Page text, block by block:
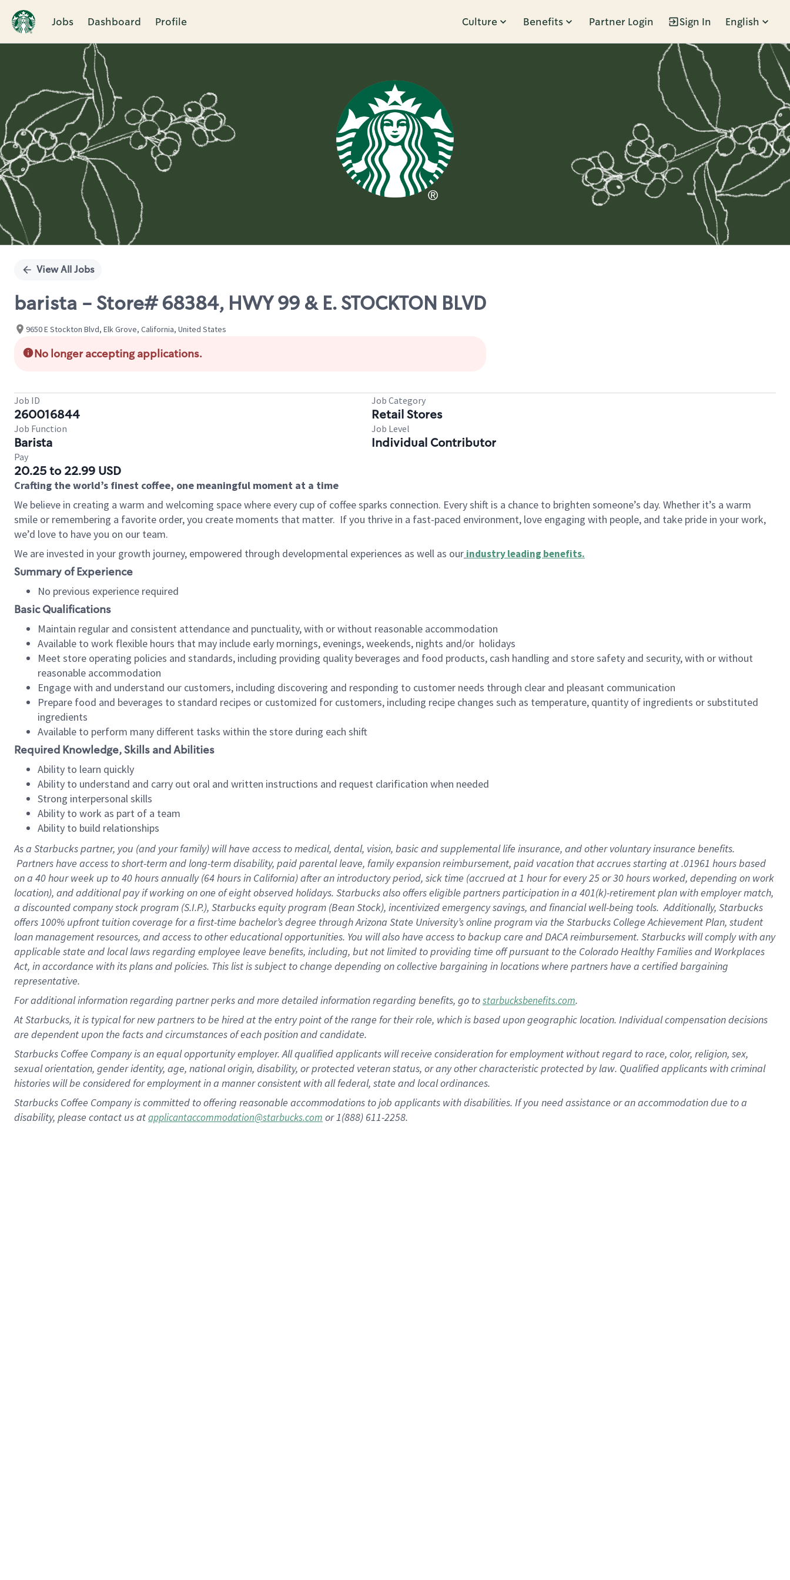
Jobs Dashboard Profile Culture Benefits Partner Login Sign In English
Single
View All Jobs
barista - Store# 68384, HWY 99 & E. STOCKTON BLVD
9650 E Stockton Blvd, Elk Grove, California, United States
No longer accepting applications.
Job ID
260016844
Job Category
Retail Stores
Job Function
Barista
Job Level
Individual Contributor
Pay
20.25 to 22.99 USD
Crafting the world’s finest coffee, one meaningful moment at a time
We believe in creating a warm and welcoming space where every cup of coffee sparks connection. Every shift is a chance to brighten someone’s day. Whether it’s a warm
smile or remembering a favorite order, you create moments that matter. If you thrive in a fast-paced environment, love engaging with people, and take pride in your work,
we’d love to have you on our team.
We are invested in your growth journey, empowered through developmental experiences as well as our industry leading benefits.
Summary of Experience
No previous experience required
Basic Qualifications
Maintain regular and consistent attendance and punctuality, with or without reasonable accommodation
Available to work flexible hours that may include early mornings, evenings, weekends, nights and/or holidays
Meet store operating policies and standards, including providing quality beverages and food products, cash handling and store safety and security, with or without
reasonable accommodation
Engage with and understand our customers, including discovering and responding to customer needs through clear and pleasant communication
Prepare food and beverages to standard recipes or customized for customers, including recipe changes such as temperature, quantity of ingredients or substituted
ingredients
Available to perform many different tasks within the store during each shift
Required Knowledge, Skills and Abilities
Ability to learn quickly
Ability to understand and carry out oral and written instructions and request clarification when needed
Strong interpersonal skills
Ability to work as part of a team
Ability to build relationships
As a Starbuckspartner, you (and your family) will have access to medical, dental, vision, basic and supplemental life insurance, and other voluntary insurance benefits.
Partners have access to short-term and long-term disability, paid parental leave, family expansion reimbursement, paid vacation that accrues starting at .01961 hours based
on a 40 hourweek up to40 hoursannually (64 hoursin California) after an introductory period, sick time (accrued at 1 hour for every 25 or 30 hours worked, depending on work
location), and additional pay if working on one of eight observed holidays. Starbucks also offers eligible partners participation in a 401(k)-retirement plan with employer match,
a discounted company stock program (S.I.P.), Starbucks equity program (Bean Stock), incentivized emergency savings, and financial well-being tools. Additionally, Starbucks
offers 100% upfront tuition coverage for a first-time bachelor’s degree through Arizona State University’s online program via the Starbucks College Achievement Plan, student
loan management resources, and access to other educational opportunities. You will also have access to backup care and DACA reimbursement. Starbucks will comply with any
applicable state and local laws regarding employee leave benefits, including, but not limited to providing time off pursuant to the Colorado Healthy Families and Workplaces
Act, in accordance with its plans and policies. This list is subject to change depending on collective bargaining in locations where partners have a certified bargaining
representative.
Foradditional information regarding partner perks and more detailed information regarding benefits, go tostarbucksbenefits.com.
At Starbucks, it is typical for new partners to be hired at the entry point of the range for their role, which is based upon geographic location. Individual compensation decisions
are dependent upon the facts and circumstances of each position and candidate.
Starbucks Coffee Company is an equal opportunity employer. All qualified applicants will receive consideration for employment without regard to race, color, religion, sex,
sexual orientation, gender identity, age, national origin, disability, or protected veteran status, or any other characteristic protected by law. Qualified applicants with criminal
histories will be considered for employment in a manner consistent with all federal, state and local ordinances.
Starbucks Coffee Company is committed to offering reasonable accommodations to job applicants with disabilities. If you need assistance or an accommodation due to a
disability, please contact us atapplicantaccommodation@starbucks.com or 1(888) 611-2258.